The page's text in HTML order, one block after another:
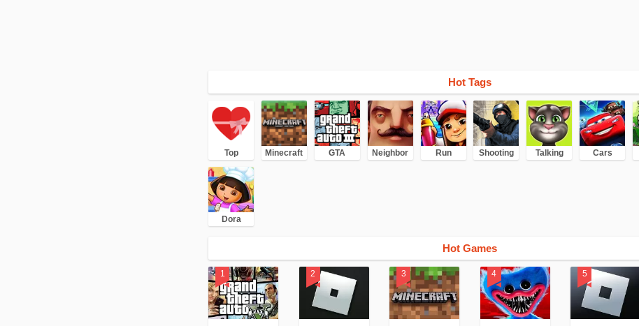
Hot Tags
Top Minecraft GTA Neighbor Run Shooting Talking Cars
Dora
Hot Games